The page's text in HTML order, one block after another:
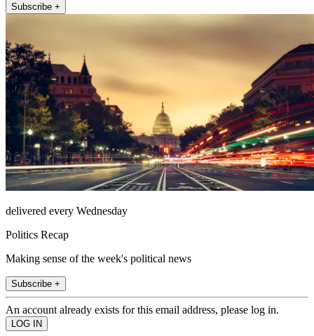
Subscribe +
delivered every Wednesday
Politics Recap
Making sense of the week's political news
Subscribe +
An account already exists for this email address, please log in.